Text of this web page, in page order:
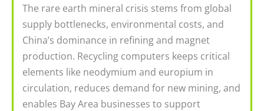
The rare earth mineral crisis stems from global
supply bottlenecks, environmental costs, and
China’s dominance in refining and magnet
production. Recycling computers keeps critical
elements like neodymium and europium in
circulation, reduces demand for new mining, and
enables Bay Area businesses to support